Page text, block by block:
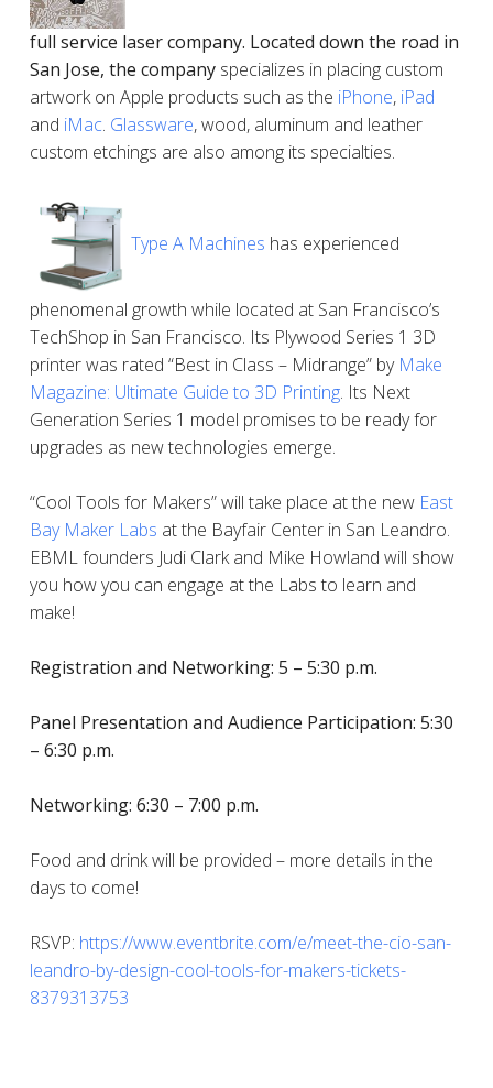
full service laser company. Located down the road in
San Jose, the company specializes in placing custom
artwork on Apple products such as the iPhone, iPad
and iMac. Glassware, wood, aluminum and leather
custom etchings are also among its specialties.
Type A Machines has experienced
phenomenal growth while located at San Francisco’s
TechShop in San Francisco. Its Plywood Series 1 3D
printer was rated “Best in Class – Midrange” by Make
Magazine: Ultimate Guide to 3D Printing. Its Next
Generation Series 1 model promises to be ready for
upgrades as new technologies emerge.
“Cool Tools for Makers” will take place at the new East
Bay Maker Labs at the Bayfair Center in San Leandro.
EBML founders Judi Clark and Mike Howland will show
you how you can engage at the Labs to learn and
make!
Registration and Networking: 5 – 5:30 p.m.
Panel Presentation and Audience Participation: 5:30
– 6:30 p.m.
Networking: 6:30 – 7:00 p.m.
Food and drink will be provided – more details in the
days to come!
RSVP: https://www.eventbrite.com/e/meet-the-cio-san-
leandro-by-design-cool-tools-for-makers-tickets-
8379313753